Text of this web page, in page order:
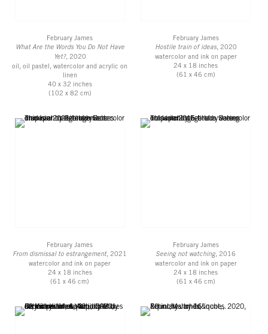
February James
What Are the Words You Do Not Have
Yet?, 2020
oil, oil pastel, watercolor and acrylic on
linen
40 x 32 inches
(102 x 82 cm)
February James
Hostile train of ideas, 2020
watercolor and ink on paper
24 x 18 inches
(61 x 46 cm)
February James
From dismissal to estrangement, 2021
watercolor and ink on paper
24 x 18 inches
(61 x 46 cm)
February James
Seeing not watching, 2016
watercolor and ink on paper
24 x 18 inches
(61 x 46 cm)